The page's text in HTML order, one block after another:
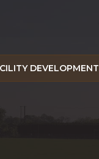
DEVELOPMENT